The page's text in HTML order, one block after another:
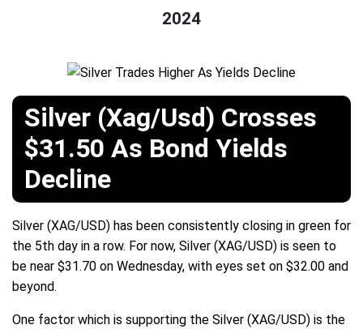
2024
Silver (Xag/Usd) Crosses
$31.50 As Bond Yields
Decline
Silver (XAG/USD) has been consistently closing in green for
the 5th day in a row. For now, Silver (XAG/USD) is seen to
be near $31.70 on Wednesday, with eyes set on $32.00 and
beyond.
One factor which is supporting the Silver (XAG/USD) is the